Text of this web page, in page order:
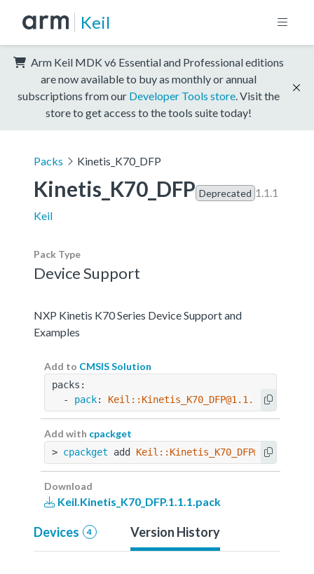
Keil
Arm Keil MDK v6 Essential and Professional editions
are now available to buy as monthly or annual
subscriptions from our Developer Tools store . Visit the
store to get access to the tools suite today!
Packs Kinetis_K70_DFP
Kinetis_K70_DFP Deprecated 1.1.1
Keil
Pack Type
Device Support
NXP Kinetis K70 Series Device Support and
Examples
Add to CMSIS Solution
packs:
  -
pack: Keil::Kinetis_K70_DFP@1.1.1
Add with cpackget
> cpackget add Keil::Kinetis_K70_DFP@1.1.1
Download
Keil.Kinetis_K70_DFP.1.1.1.pack
Devices 4 Version History